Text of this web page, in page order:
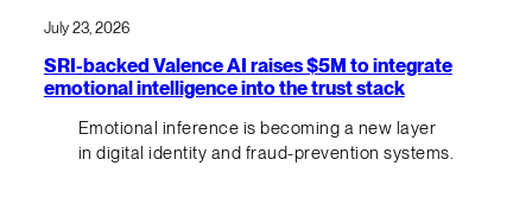
July 23, 2026
SRI-backed Valence AI raises $5M to integrate
emotional intelligence into the trust stack
Emotional inference is becoming a new layer
in digital identity and fraud-prevention systems.